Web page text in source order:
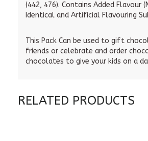
(442, 476). Contains Added Flavour
Identical and Artificial Flavouring
This Pack Can be used to gift
friends or celebrate and order
chocolates to give your kids on a
RELATED PRODUCTS